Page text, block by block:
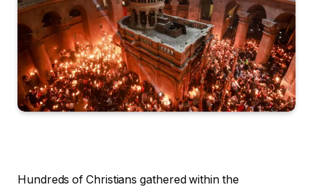
Hundreds of Christians gathered within the